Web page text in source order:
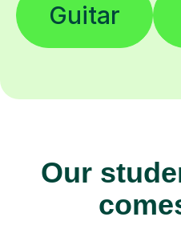
Guitar
Our